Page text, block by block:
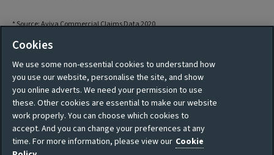
* Source: Aviva Commercial Claims Data 2020
Cookies
We use some non-essential cookies to understand how
you use our website, personalise the site, and show
you online adverts. We need your permission to use
these. Other cookies are essential to make our website
work properly. You can choose which cookies to
accept. And you can change your preferences at any
time. For more information, please view our Cookie